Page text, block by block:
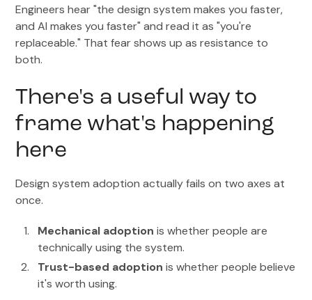
Engineers hear "the design system makes you faster,
and AI makes you faster" and read it as "you're
replaceable." That fear shows up as resistance to
both.
There's a useful way to
frame what's happening
here
Design system adoption actually fails on two axes at
once.
Mechanical adoption is whether people are
technically using the system.
Trust-based adoption is whether people believe
it's worth using.